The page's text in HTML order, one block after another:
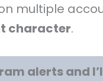
multiple
character.
alerts and